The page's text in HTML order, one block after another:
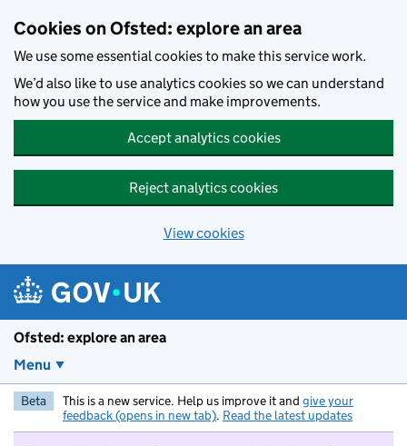
Cookies on Ofsted: explore an area
We use some essential cookies to make this service work.
We’d also like to use analytics cookies so we can understand
how you use the service and make improvements.
Accept analytics cookies
Reject analytics cookies
View cookies
Ofsted: explore an area
Menu
Beta This is a new service. Help us improve it and give your
feedback (opens in new tab). Read the latest updates